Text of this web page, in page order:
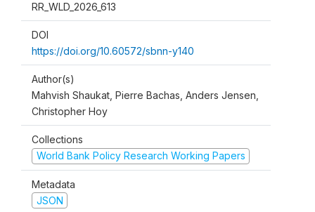
RR_WLD_2026_613
DOI
https://doi.org/10.60572/sbnn-y140
Author(s)
Mahvish Shaukat, Pierre Bachas, Anders Jensen,
Christopher Hoy
Collections
World Bank Policy Research Working Papers
Metadata
JSON